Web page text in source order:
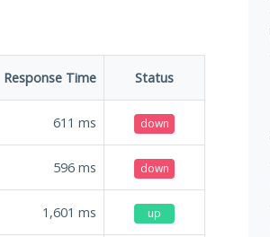
Response Time Status
611 ms down
596 ms down
1,601 ms up